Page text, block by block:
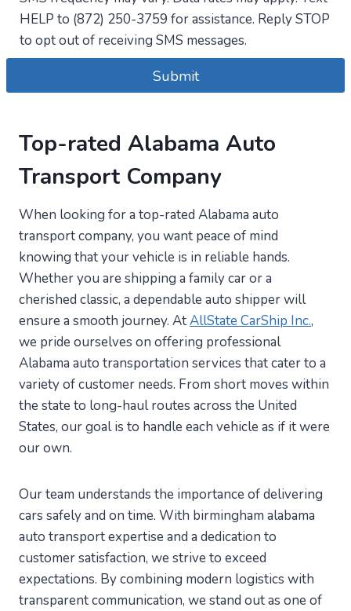
HELP to (872) 250-3759 for assistance. Reply STOP
to opt out of receiving SMS messages.
Top-rated Alabama Auto
Transport Company
When looking for a top-rated Alabama auto
transport company, you want peace of mind
knowing that your vehicle is in reliable hands.
Whether you are shipping a family car or a
cherished classic, a dependable auto shipper will
ensure a smooth journey. AtAllState CarShip Inc.,
we pride ourselves on offering professional
Alabama auto transportation services that cater to a
variety of customer needs. From short moves within
the state to long-haul routes across the United
States, our goal is to handle each vehicle as if it were
our own.
Our team understands the importance of delivering
cars safely and on time. With birmingham alabama
auto transport expertise and a dedication to
customer satisfaction, we strive to exceed
expectations. By combining modern logistics with
transparent communication, we stand out as one of